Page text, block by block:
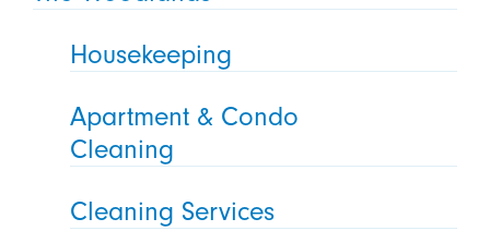
Housekeeping
Apartment & Condo
Cleaning
Cleaning Services